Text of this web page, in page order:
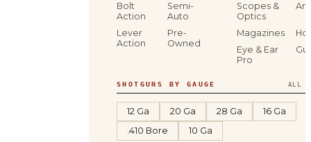
Bolt
Action
Semi-
Auto
Lever
Action
Pre-
Owned
Scopes &
Optics
Magazines
Eye & Ear
Pro
SHOTGUNS BY GAUGE ALL
12 Ga 20 Ga 28 Ga
16 Ga
.410 Bore
10 Ga